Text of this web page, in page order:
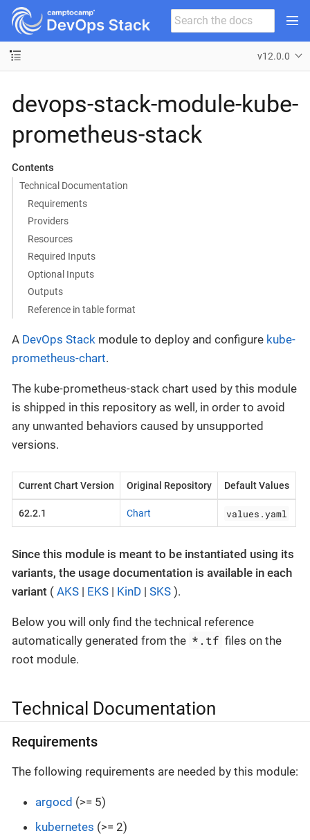
v12.0.0
devops-stack-module-kube-
prometheus-stack
Contents
Technical Documentation
Requirements
Providers
Resources
Required Inputs
Optional Inputs
Outputs
Reference in table format
A DevOps Stack module to deploy and configure kube-
prometheus-chart.
The kube-prometheus-stack chart used by this module
is shipped in this repository as well, in order to avoid
any unwanted behaviors caused by unsupported
versions.
Current Chart Version Original Repository Default Values
62.2.1 Chart values.yaml
Since this module is meant to be instantiated using its
variants, the usage documentation is available in each
variant ( AKS | EKS | KinD | SKS ).
Below you will only find the technical reference
automatically generated from the *.tf files on the
root module.
Technical Documentation
Requirements
The following requirements are needed by this module:
argocd (>= 5)
kubernetes (>= 2)